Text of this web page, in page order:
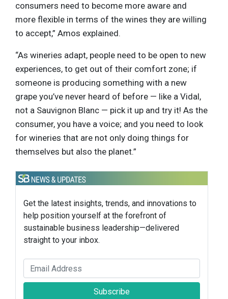
consumers need to become more aware and
more flexible in terms of the wines they are willing
to accept,” Amos explained.
“As wineries adapt, people need to be open to new
experiences, to get out of their comfort zone; if
someone is producing something with a new
grape you’ve never heard of before — like a Vidal,
not a Sauvignon Blanc — pick it up and try it! As the
consumer, you have a voice; and you need to look
for wineries that are not only doing things for
themselves but also the planet.”
Get the latest insights, trends, and innovations to
help position yourself at the forefront of
sustainable business leadership—delivered
straight to your inbox.
Subscribe